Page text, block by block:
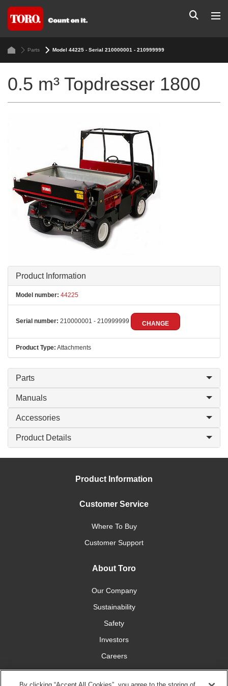
Parts Model 44225 - Serial 210000001 - 210999999
0.5 m³ Topdresser 1800
Product Information
Model number: 44225
Serial number: 210000001 - 210999999 CHANGE
Product Type: Attachments
Parts
Manuals
Accessories
Product Details
Product Information
Customer Service
Where To Buy
Customer Support
About Toro
Our Company
Sustainability
Safety
Investors
Careers
Press Room